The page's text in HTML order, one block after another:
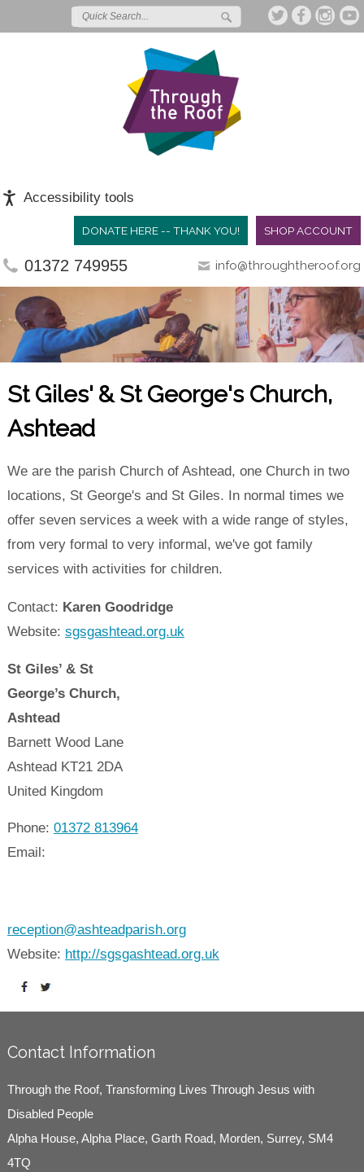
Accessibility tools
SHOP ACCOUNT
DONATE HERE -- THANK YOU!
01372 749955 info@throughtheroof.org
St Giles' & St George's Church,
Ashtead
We are the parish Church of Ashtead, one Church in two
locations, St George's and St Giles. In normal times we
offer seven services a week with a wide range of styles,
from very formal to very informal, we've got family
services with activities for children.
Contact: Karen Goodridge
Website: sgsgashtead.org.uk
St Giles’ & St
George’s Church,
Ashtead
Barnett Wood Lane
Ashtead KT21 2DA
United Kingdom
Phone: 01372 813964
Email:
reception@ashteadparish.org
Website: http://sgsgashtead.org.uk
Contact Information
Through the Roof, Transforming Lives Through Jesus with
Disabled People
Alpha House, Alpha Place, Garth Road, Morden, Surrey, SM4
4TQ